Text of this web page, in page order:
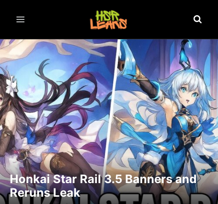
Honkai Star Rail 3.5 Banners and
Reruns Leak